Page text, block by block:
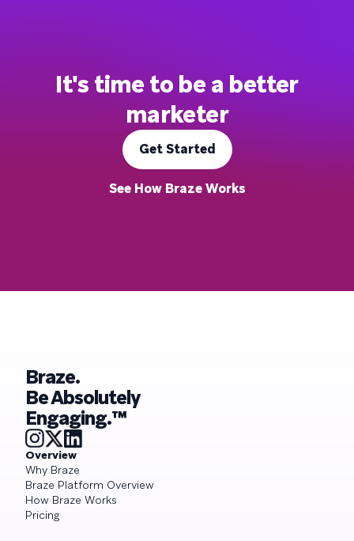
It's time to be a better
marketer
Get Started
See How Braze Works
Braze.
Be Absolutely
Engaging.™
Overview
Why Braze
Braze Platform Overview
How Braze Works
Pricing